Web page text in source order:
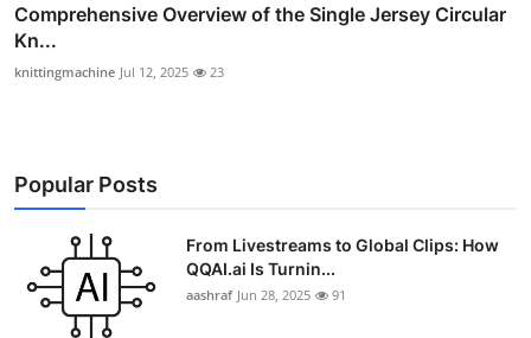
Comprehensive Overview of the Single Jersey Circular
Kn...
knittingmachine Jul 12, 2025 23
Popular Posts
From Livestreams to Global Clips: How
QQAI.ai Is Turnin...
aashraf Jun 28, 2025 91